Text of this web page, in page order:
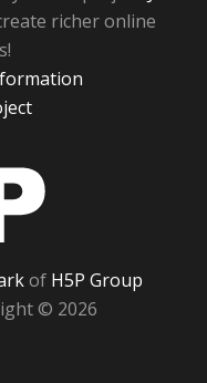
richer online
of H5P Group
© 2026